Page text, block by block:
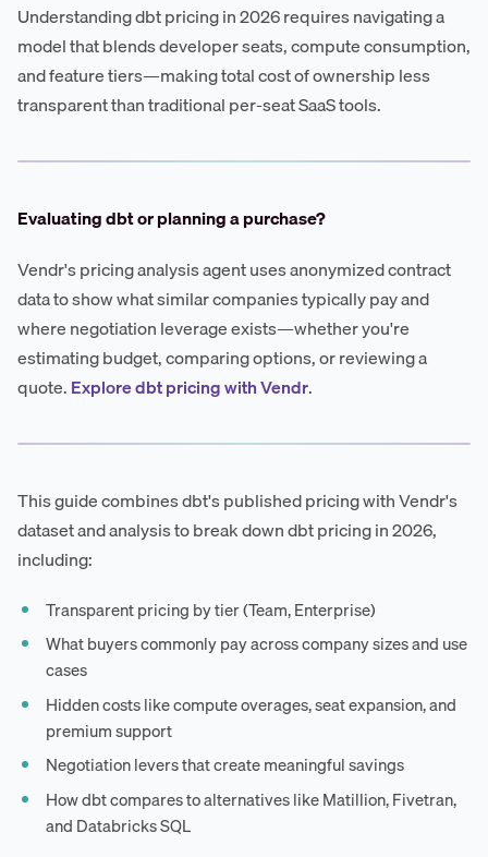
Understanding dbt pricing in 2026 requires navigating a
model that blends developer seats, compute consumption,
and feature tiers—making total cost of ownership less
transparent than traditional per-seat SaaS tools.
Evaluating dbt or planning a purchase?
Vendr's pricing analysis agent uses anonymized contract
data to show what similar companies typically pay and
where negotiation leverage exists—whether you're
estimating budget, comparing options, or reviewing a
quote.Explore dbt pricing with Vendr.
This guide combines dbt's published pricing with Vendr's
dataset and analysis to break down dbt pricing in 2026,
including:
Transparent pricing by tier (Team, Enterprise)
What buyers commonly pay across company sizes and use
cases
Hidden costs like compute overages, seat expansion, and
premium support
Negotiation levers that create meaningful savings
How dbt compares to alternatives like Matillion, Fivetran,
and Databricks SQL